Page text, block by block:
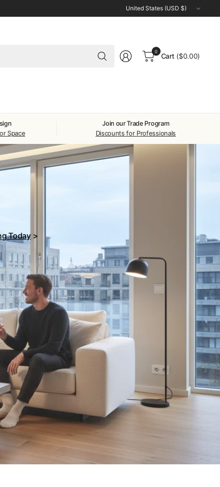
Update
country/region
Search
for
0
Cart ($0.00)
Space
Join our Trade Program
Discounts for Professionals
Today >